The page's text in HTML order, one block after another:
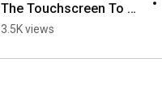
The Touchscreen To
Change A Parameter
3.5K views